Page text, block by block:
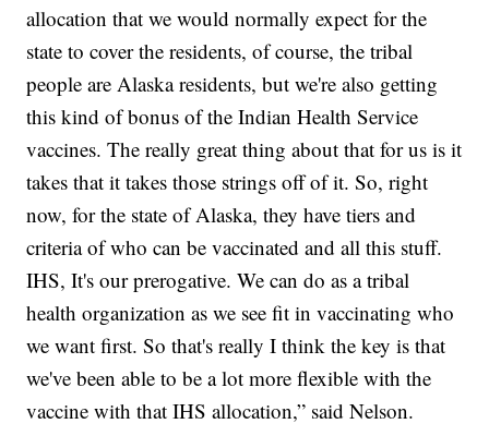
allocation that we would normally expect for the
state to cover the residents, of course, the tribal
people are Alaska residents, but we're also getting
this kind of bonus of the Indian Health Service
vaccines. The really great thing about that for us is it
takes that it takes those strings off of it. So, right
now, for the state of Alaska, they have tiers and
criteria of who can be vaccinated and all this stuff.
IHS, It's our prerogative. We can do as a tribal
health organization as we see fit in vaccinating who
we want first. So that's really I think the key is that
we've been able to be a lot more flexible with the
vaccine with that IHS allocation,” said Nelson.